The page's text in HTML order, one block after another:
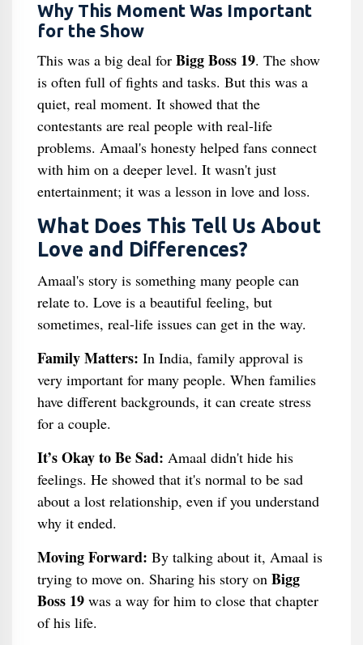
Why This Moment Was Important
for the Show
This was a big deal for Bigg Boss 19. The show
is often full of fights and tasks. But this was a
quiet, real moment. It showed that the
contestants are real people with real-life
problems. Amaal's honesty helped fans connect
with him on a deeper level. It wasn't just
entertainment; it was a lesson in love and loss.
What Does This Tell Us About
Love and Differences?
Amaal's story is something many people can
relate to. Love is a beautiful feeling, but
sometimes, real-life issues can get in the way.
Family Matters: In India, family approval is
very important for many people. When families
have different backgrounds, it can create stress
for a couple.
It’s Okay to Be Sad: Amaal didn't hide his
feelings. He showed that it's normal to be sad
about a lost relationship, even if you understand
why it ended.
Moving Forward: By talking about it, Amaal is
trying to move on. Sharing his story on Bigg
Boss 19was a way for him to close that chapter
of his life.